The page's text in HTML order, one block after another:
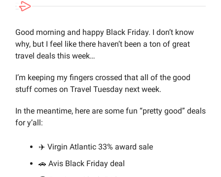
Good morning and happy Black Friday. I don’t know
why, but I feel like there haven’t been a ton of great
travel deals this week…
I’m keeping my fingers crossed that all of the good
stuff comes on Travel Tuesday next week.
In the meantime, here are some fun “pretty good” deals
for y’all:
✈️ Virgin Atlantic 33% award sale
🚗 Avis Black Friday deal